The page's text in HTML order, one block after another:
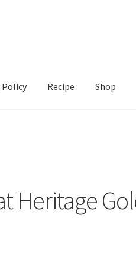
Policy Recipe Shop
Heritage